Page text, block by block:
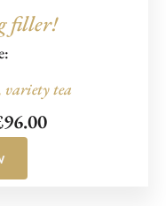
filler!
variety tea
96.00